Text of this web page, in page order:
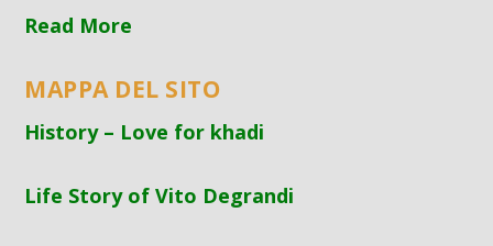
Read More
MAPPA DEL SITO
History – Love for khadi
Life Story of Vito Degrandi